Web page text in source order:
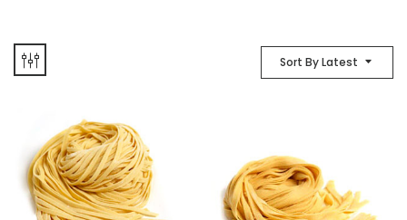
Sort By Latest